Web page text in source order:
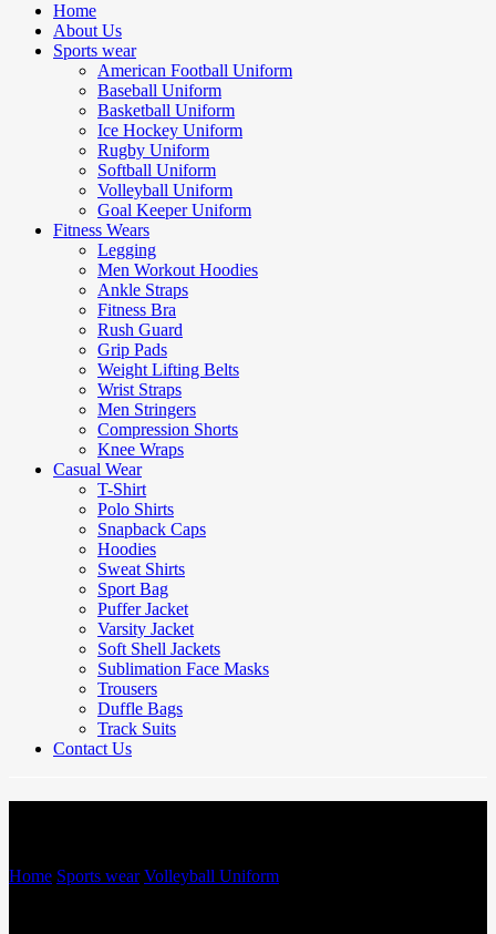
Home
About Us
Sports wear
American Football Uniform
Baseball Uniform
Basketball Uniform
Ice Hockey Uniform
Rugby Uniform
Softball Uniform
Volleyball Uniform
Goal Keeper Uniform
Fitness Wears
Legging
Men Workout Hoodies
Ankle Straps
Fitness Bra
Rush Guard
Grip Pads
Weight Lifting Belts
Wrist Straps
Men Stringers
Compression Shorts
Knee Wraps
Casual Wear
T-Shirt
Polo Shirts
Snapback Caps
Hoodies
Sweat Shirts
Sport Bag
Puffer Jacket
Varsity Jacket
Soft Shell Jackets
Sublimation Face Masks
Trousers
Duffle Bags
Track Suits
Contact Us
Home Sports wear/Volleyball Uniform